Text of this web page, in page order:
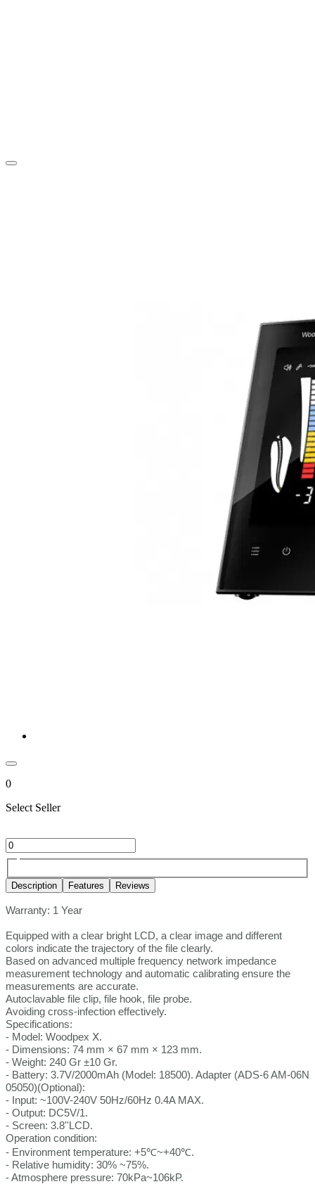
0
Select Seller
Description Features Reviews
Warranty: 1 Year
Equipped with a clear bright LCD, a clear image and different
colors indicate the trajectory of the file clearly.
Based on advanced multiple frequency network impedance
measurement technology and automatic calibrating ensure the
measurements are accurate.
Autoclavable file clip, file hook, file probe.
Avoiding cross-infection effectively.
Specifications:
- Model: Woodpex Ⅹ.
- Dimensions: 74 mm × 67 mm × 123 mm.
- Weight: 240 Gr ±10 Gr.
- Battery: 3.7V/2000mAh (Model: 18500). Adapter (ADS-6 AM-06N
05050)(Optional):
- Input: ~100V-240V 50Hz/60Hz 0.4A MAX.
- Output: DC5V/1.
- Screen: 3.8''LCD.
Operation condition:
- Environment temperature: +5℃~+40℃.
- Relative humidity: 30% ~75%.
- Atmosphere pressure: 70kPa~106kP.